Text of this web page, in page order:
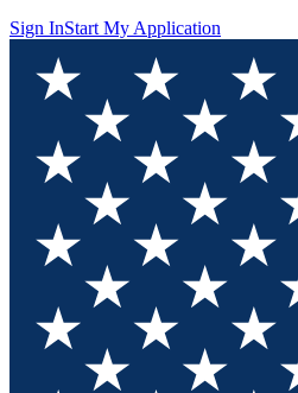
Sign InStart My Application